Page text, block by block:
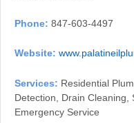
Phone: 847-603-4497
Website:
Services: Residential
Detection, Drain Cleaning,
Emergency Service